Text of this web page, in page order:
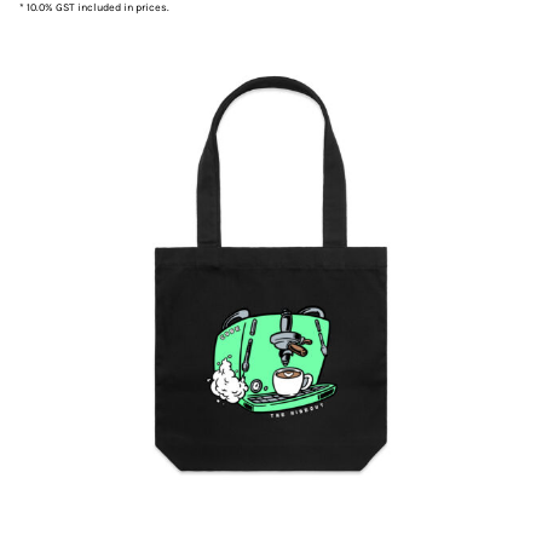
* 10.0% GST included in prices.